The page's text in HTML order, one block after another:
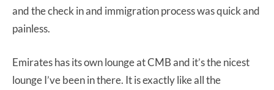
and the check in and immigration process was quick and
painless.
Emirates has its own lounge at CMB and it’s the nicest
lounge I’ve been in there. It is exactly like all the